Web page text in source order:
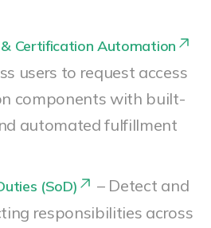
Certification Automation
users to request access
components with built-
automated fulfillment
(SoD)
– Detect and
responsibilities across